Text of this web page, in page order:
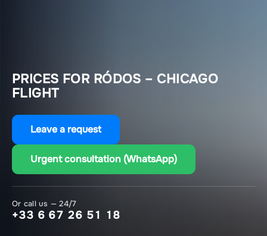
PRICES FOR RÓDOS – CHICAGO
FLIGHT
Leave a request
Urgent consultation (WhatsApp)
Or call us — 24/7
+33 6 67 26 51 18